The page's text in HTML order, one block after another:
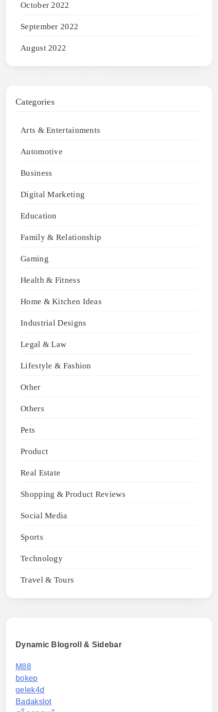
October 2022
September 2022
August 2022
Categories
Arts & Entertainments
Automotive
Business
Digital Marketing
Education
Family & Relationship
Gaming
Health & Fitness
Home & Kitchen Ideas
Industrial Designs
Legal & Law
Lifestyle & Fashion
Other
Others
Pets
Product
Real Estate
Shopping & Product Reviews
Social Media
Sports
Technology
Travel & Tours
Dynamic Blogroll & Sidebar
M88
bokep
gelek4d
Badakslot